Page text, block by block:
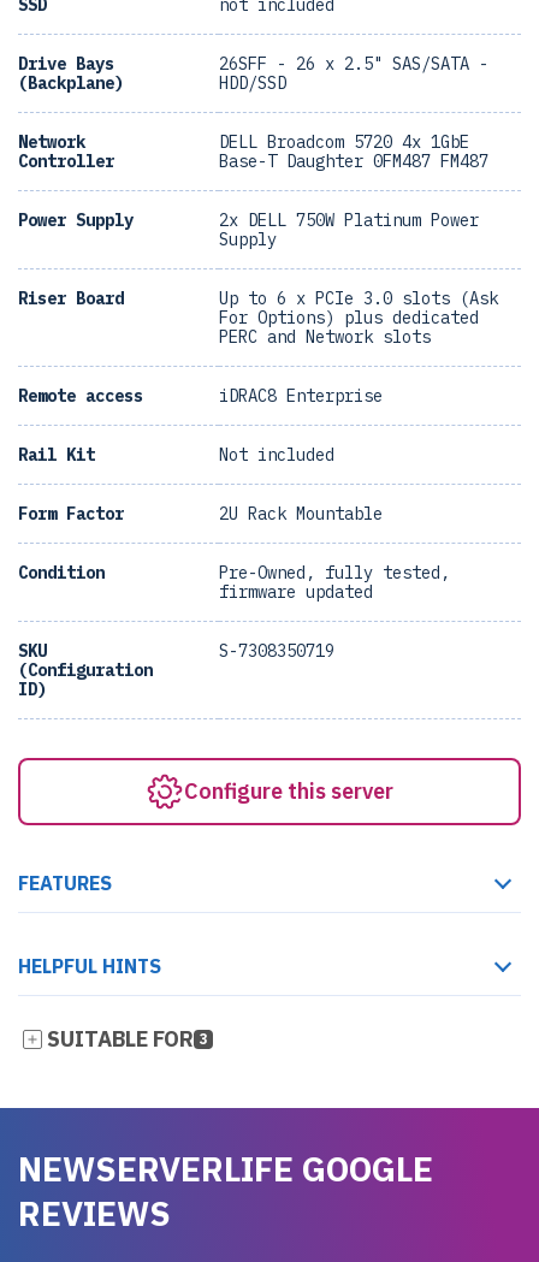
SSD not included
Drive Bays
(Backplane)
26SFF - 26 x 2.5" SAS/SATA -
HDD/SSD
Network
Controller
DELL Broadcom 5720 4x 1GbE
Base-T Daughter 0FM487 FM487
Power Supply
2x DELL 750W Platinum Power
Supply
Riser Board
Up to 6 x PCIe 3.0 slots (Ask
For Options) plus dedicated
PERC and Network slots
Remote access iDRAC8 Enterprise
Rail Kit Not included
Form Factor 2U Rack Mountable
Condition
Pre-Owned, fully tested,
firmware updated
SKU
(Configuration
ID)
S-7308350719
Configure this server
FEATURES
HELPFUL HINTS
SUITABLE FOR 3
NEWSERVERLIFE GOOGLE
REVIEWS